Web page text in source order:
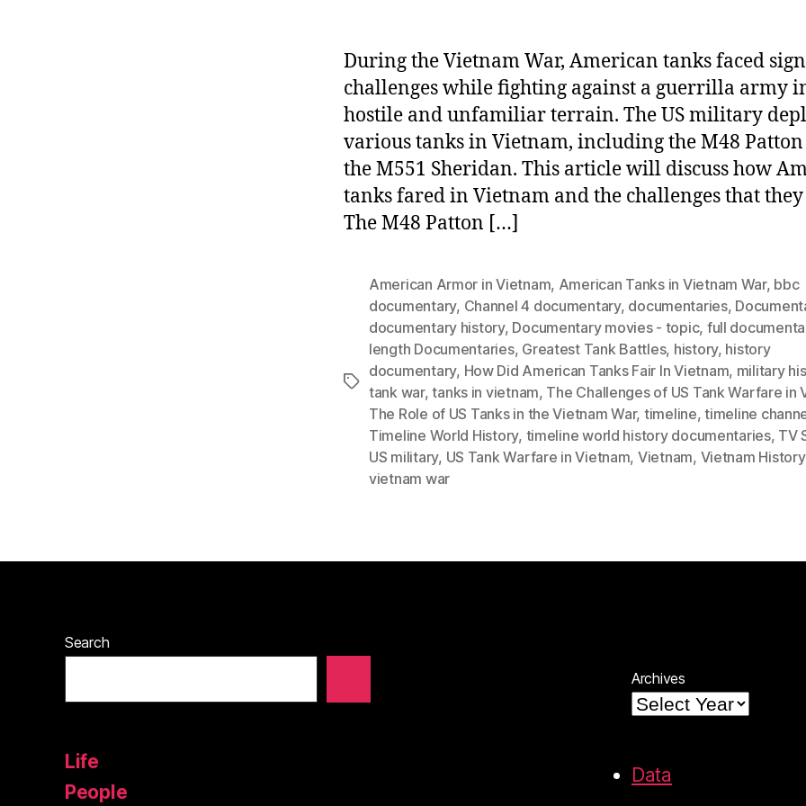
During the Vietnam War, American tanks faced
challenges while fighting against a guerrilla army
hostile and unfamiliar terrain. The US military
various tanks in Vietnam, including the M48
the M551 Sheridan. This article will discuss how
tanks fared in Vietnam and the challenges that they
The M48 Patton […]
Tags
American Armor in Vietnam, American Tanks in Vietnam War, bbc
documentary, Channel 4 documentary, documentaries,
documentary history, Documentary movies - topic, full
length Documentaries, Greatest Tank Battles, history, history
documentary, How Did American Tanks Fair In Vietnam, military
tank war,tanks in vietnam, The Challenges of US Tank Warfare in
The Role of US Tanks in the Vietnam War, timeline,timeline
Timeline World History, timeline world history documentaries, TV
US military, US Tank Warfare in Vietnam, Vietnam, Vietnam History
vietnam war
Search
Life
People
Archives
Data